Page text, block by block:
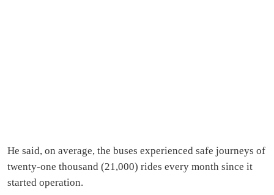
He said, on average, the buses experienced safe journeys of
twenty-one thousand (21,000) rides every month since it
started operation.